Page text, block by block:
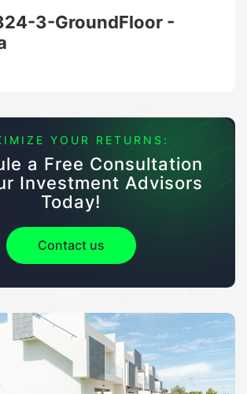
3-GroundFloor -
YOUR RETURNS:
a Free Consultation
Investment Advisors
Today!
Contact us